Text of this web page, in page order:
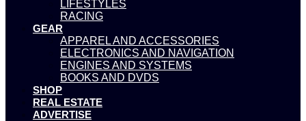
LIFESTYLES
RACING
GEAR
APPAREL AND ACCESSORIES
ELECTRONICS AND NAVIGATION
ENGINES AND SYSTEMS
BOOKS AND DVDS
SHOP
REAL ESTATE
ADVERTISE